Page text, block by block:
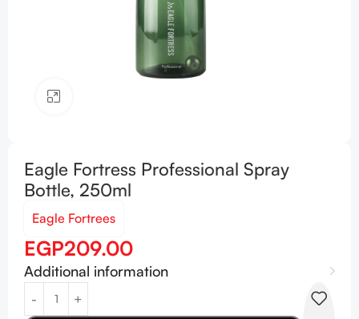
Eagle Fortress Professional Spray
Bottle, 250ml
Eagle Fortrees
EGP209.00
Additional information